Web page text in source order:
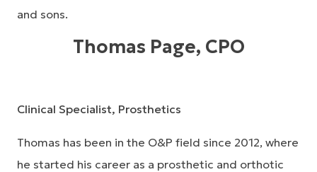
and sons.
Thomas Page, CPO
Clinical Specialist, Prosthetics
Thomas has been in the O&P field since 2012, where
he started his career as a prosthetic and orthotic